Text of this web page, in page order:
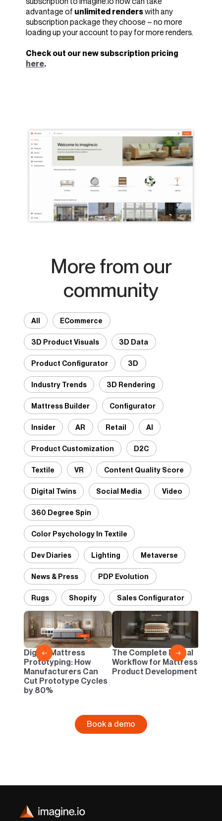
advantage of unlimited renderswith any
subscription package they choose – no more
loading up your account to pay for more renders.
Check out our new subscription pricing
here.
More from our
community
All ECommerce
3D Product Visuals 3D Data
Product Configurator 3D
Industry Trends 3D Rendering
Mattress Builder Configurator
Insider AR Retail AI
Product Customization D2C
Textile VR Content Quality Score
Digital Twins Social Media Video
360 Degree Spin
Color Psychology In Textile
Dev Diaries Lighting Metaverse
News & Press PDP Evolution
Rugs Shopify Sales Configurator
← →
Digital Mattress
Prototyping: How
Manufacturers Can
Cut Prototype Cycles
by 80%
The Complete Digital
Workflow for Mattress
Product Development
Book a demo